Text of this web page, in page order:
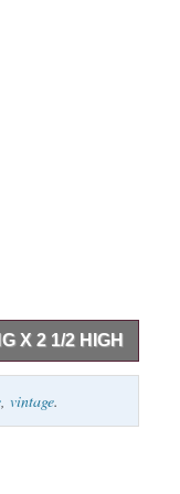
X 2 1/2 HIGH
long by 2 1/2″
Native
to the
vintage.